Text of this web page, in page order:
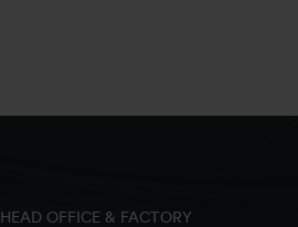
HEAD OFFICE & FACTORY